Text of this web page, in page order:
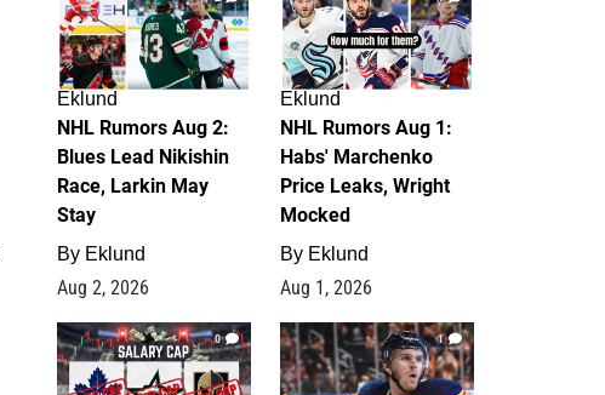
Eklund
NHL Rumors Aug 2:
Blues Lead Nikishin
Race, Larkin May
Stay
By Eklund
Aug 2, 2026
Eklund
NHL Rumors Aug 1:
Habs' Marchenko
Price Leaks, Wright
Mocked
By Eklund
Aug 1, 2026
0 1